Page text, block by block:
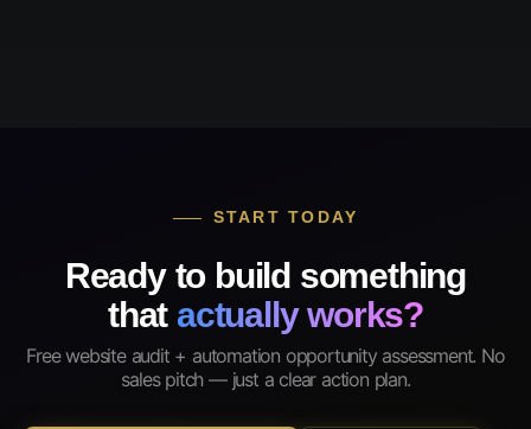
START TODAY
Ready to build something
that actually works?
Free website audit + automation opportunity assessment. No
sales pitch — just a clear action plan.